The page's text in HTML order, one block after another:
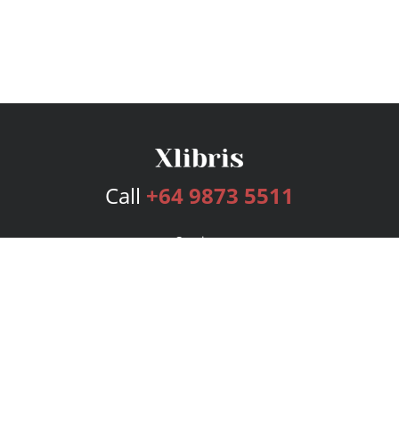
Call +64 9873 5511
Services